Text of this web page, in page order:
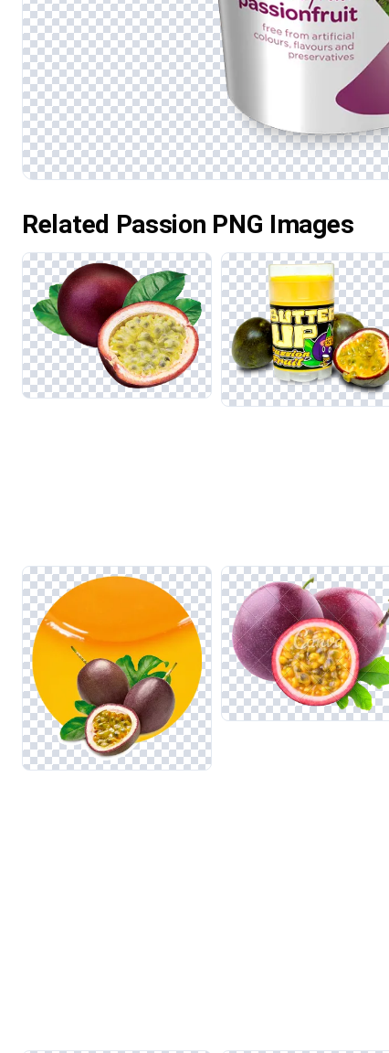
Related Passion PNG Images